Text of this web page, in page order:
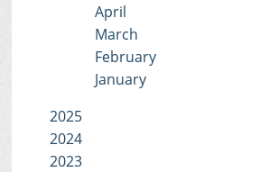
April
March
February
January
2025
2024
2023